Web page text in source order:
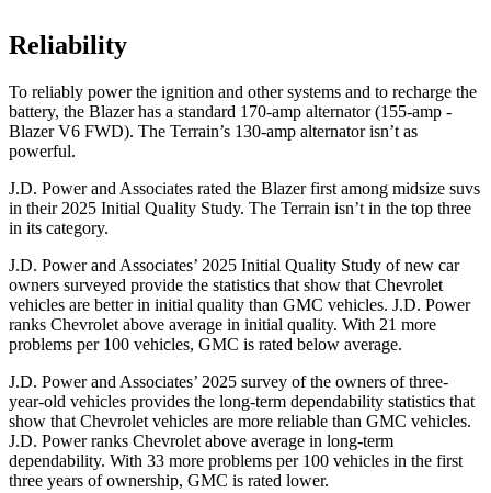
Reliability
To reliably power the ignition and other systems and to recharge the
battery, the Blazer has a standard 170-amp alternator (155-amp -
Blazer V6 FWD). The Terrain’s 130-amp alternator isn’t as
powerful.
J.D. Power and Associates rated the Blazer first among midsize suvs
in their 2025 Initial Quality Study. The Terrain isn’t in the top three
in its category.
J.D. Power and Associates’ 2025 Initial Quality Study of new car
owners surveyed provide the statistics that show that Chevrolet
vehicles are better in initial quality than GMC vehicles. J.D. Power
ranks Chevrolet above average in initial quality. With 21 more
problems per 100 vehicles, GMC is rated below average.
J.D. Power and Associates’ 2025 survey of the owners of three-
year-old vehicles provides the long-term dependability statistics that
show that Chevrolet vehicles are more reliable than GMC vehicles.
J.D. Power ranks Chevrolet above average in long-term
dependability. With 33 more problems per 100 vehicles in the first
three years of ownership, GMC is rated lower.